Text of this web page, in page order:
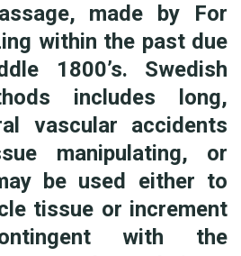
made by For
within the past due
1800’s. Swedish
includes long,
vascular accidents
manipulating, or
be used either to
tissue or increment
with the